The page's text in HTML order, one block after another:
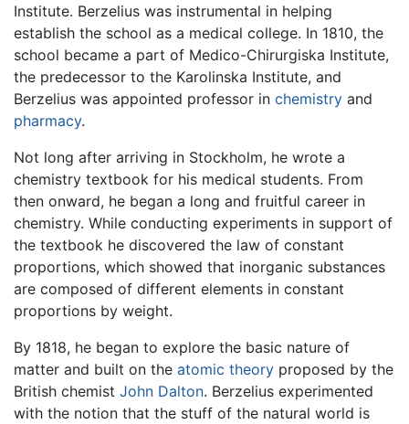
Institute. Berzelius was instrumental in helping
establish the school as a medical college. In 1810, the
school became a part of Medico-Chirurgiska Institute,
the predecessor to the Karolinska Institute, and
Berzelius was appointed professor in chemistry and
pharmacy.
Not long after arriving in Stockholm, he wrote a
chemistry textbook for his medical students. From
then onward, he began a long and fruitful career in
chemistry. While conducting experiments in support of
the textbook he discovered the law of constant
proportions, which showed that inorganic substances
are composed of different elements in constant
proportions by weight.
By 1818, he began to explore the basic nature of
matter and built on the atomic theory proposed by the
British chemist John Dalton. Berzelius experimented
with the notion that the stuff of the natural world is